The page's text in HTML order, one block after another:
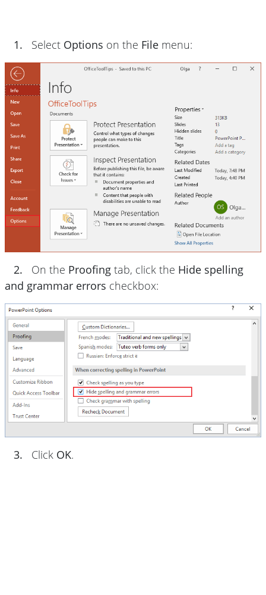
1. Select Options on the File menu:
2. On the Proofing tab, click the Hide spelling
and grammar errors checkbox:
3. Click OK.